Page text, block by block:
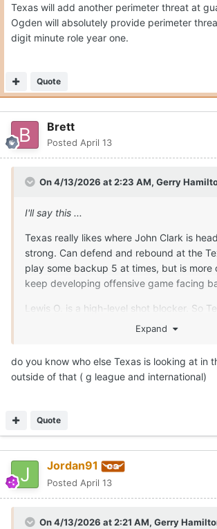
Texas will add another perimeter threat at
Ogden will absolutely provide perimeter
digit minute role year one.
Quote
Brett
Posted April 13
On 4/13/2026 at 2:23 AM, Gerry
I'll say this ...
Texas really likes where John Clark is
strong. Can defend and rebound at the
play some backup 5 at times, but is more
keep developing offensive game facing
Lewis O. is a high-level shot blocker. So
can help in spurts after a summer of
Expand
do you know who else Texas is looking at in
outside of that ( g league and international)
Quote
Jordan91
Posted April 13
On 4/13/2026 at 2:21 AM, Gerry